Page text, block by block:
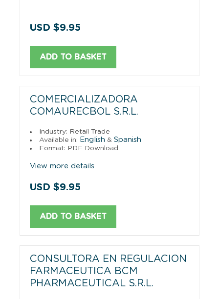
USD $9.95
ADD TO BASKET
COMERCIALIZADORA
COMAURECBOL S.R.L.
Industry: Retail Trade
Available in: English & Spanish
Format: PDF Download
View more details
USD $9.95
ADD TO BASKET
CONSULTORA EN REGULACION
FARMACEUTICA BCM
PHARMACEUTICAL S.R.L.